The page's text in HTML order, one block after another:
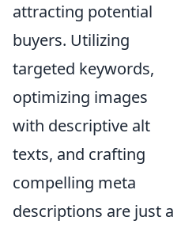
attracting potential
buyers. Utilizing
targeted keywords,
optimizing images
with descriptive alt
texts, and crafting
compelling meta
descriptions are just a